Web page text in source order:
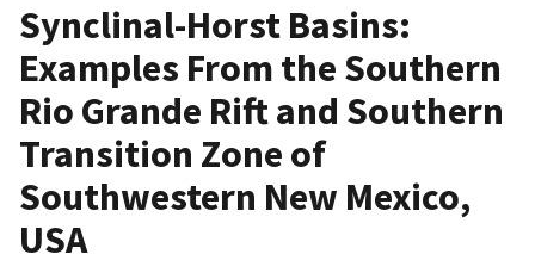
Synclinal-Horst Basins:
Examples From the Southern
Rio Grande Rift and Southern
Transition Zone of
Southwestern New Mexico,
USA